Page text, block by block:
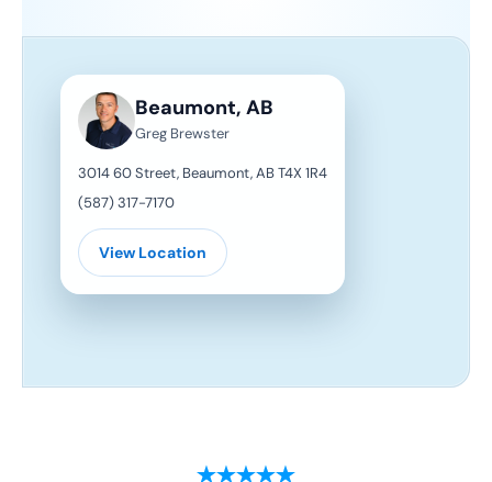
Beaumont, AB
Greg Brewster
3014 60 Street, Beaumont, AB T4X 1R4
(587) 317-7170
View Location